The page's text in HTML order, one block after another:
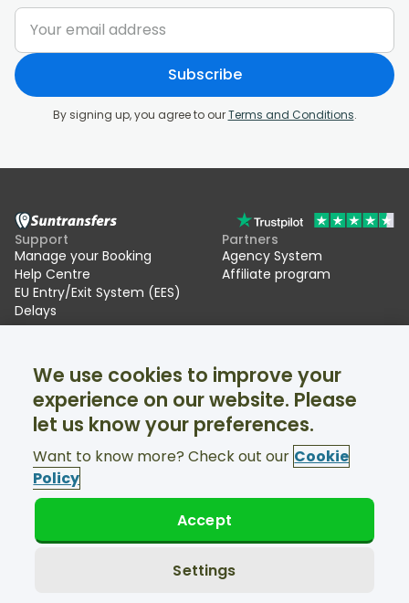
Subscribe
By signing up, you agree to ourTerms and Conditions.
Support
Manage your Booking
Help Centre
EU Entry/Exit System (EES)
Delays
Partners
Agency System
Affiliate program
About Us
Ski transfers
Facebook
Twitter
Support available 24/7
© Suntransfers.com 2026
We use cookies to improve your
experience on our website. Please
let us know your preferences.
Want to know more? Check out our Cookie
Policy
Settings
Accept